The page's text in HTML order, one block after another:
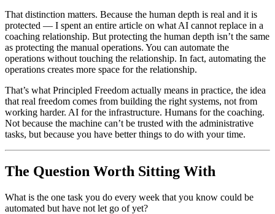
That distinction matters. Because the human depth is real and it is
protected — I spent an entire article on what AI cannot replace in a
coaching relationship. But protecting the human depth isn’t the same
as protecting the manual operations. You can automate the
operations without touching the relationship. In fact, automating the
operations creates more space for the relationship.
That’s what Principled Freedom actually means in practice, the idea
that real freedom comes from building the right systems, not from
working harder. AI for the infrastructure. Humans for the coaching.
Not because the machine can’t be trusted with the administrative
tasks, but because you have better things to do with your time.
The Question Worth Sitting With
What is the one task you do every week that you know could be
automated but have not let go of yet?